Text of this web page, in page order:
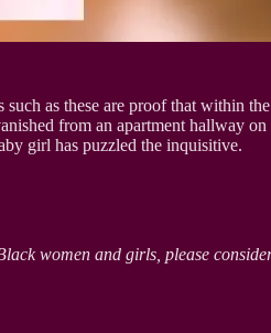
as these are proof that within
from an apartment hallway
girl has puzzled the inquisitive.
women and girls, please